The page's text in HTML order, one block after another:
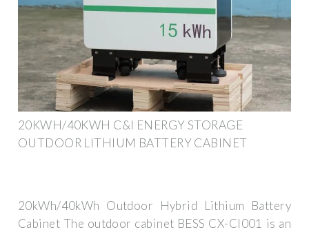
20KWH/40KWH C&I ENERGY STORAGE
OUTDOOR LITHIUM BATTERY CABINET
20kWh/40kWh Outdoor Hybrid Lithium Battery
Cabinet The outdoor cabinet BESS CX-CI001 is an